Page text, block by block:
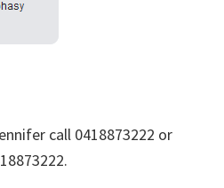
call 0418873222 or